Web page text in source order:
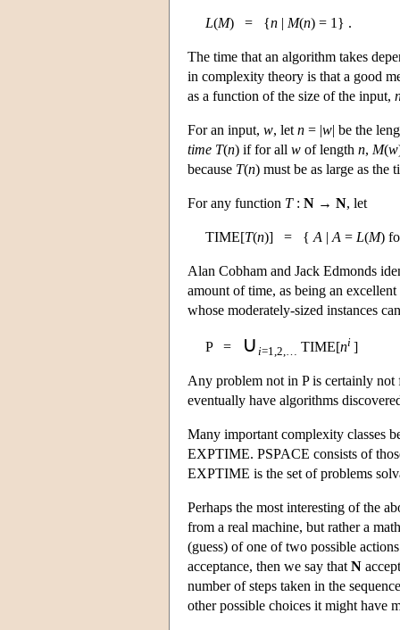
L(M) = {n | M(n) = 1} .
The time that an algorithm takes
in complexity theory is that a good
as a function of the size of the input,
For an input, w, let n = |w| be the
time T(n) if for all w of length n, M(w
because T(n) must be as large as
For any function T: N → N, let
TIME[T(n)] = { A | A = L(M)
Alan Cobham and Jack Edmonds
amount of time, as being an
whose moderately-sized instances
P = ∪ i=1,2,… TIME[ni ]
Any problem not in P is certainly not
eventually have algorithms
Many important complexity classes
EXPTIME. PSPACE consists of
EXPTIME is the set of problems
Perhaps the most interesting of the
from a real machine, but rather a
(guess) of one of two possible
acceptance, then we say that N
number of steps taken in the
other possible choices it might have